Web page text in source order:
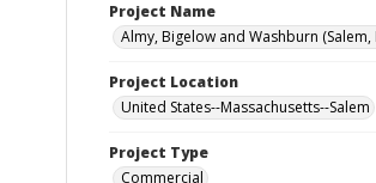
Project Name
Almy, Bigelow and Washburn (Salem,
Project Location
United States--Massachusetts--Salem
Project Type
Commercial